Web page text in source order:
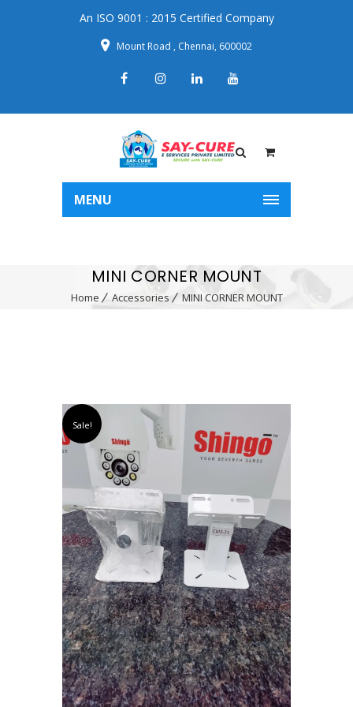
An ISO 9001 : 2015 Certified Company
Mount Road , Chennai, 600002
MENU
MINI CORNER MOUNT
Home Accessories MINI CORNER MOUNT
Sale!